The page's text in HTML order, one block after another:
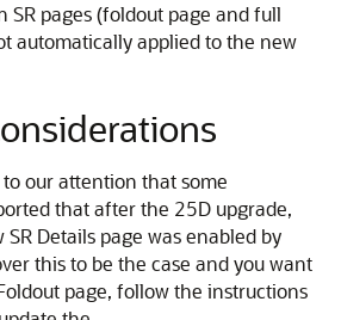
SR pages (foldout page and full
automatically applied to the new
our attention that some
that after the 25D upgrade,
Details page was enabled by
this to be the case and you want
page, follow the instructions